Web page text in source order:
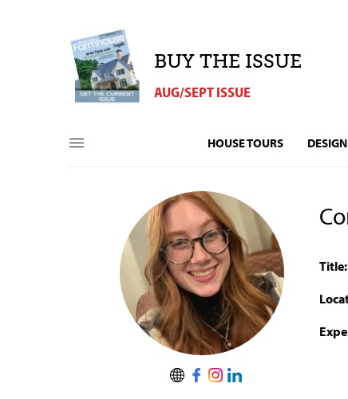
BUY THE ISSUE
AUG/SEPT ISSUE
HOUSE TOURS DESIGN
Title: